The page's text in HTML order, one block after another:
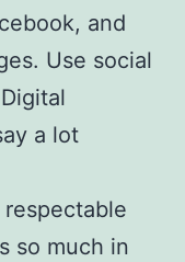
and
Use social
a lot
so much in